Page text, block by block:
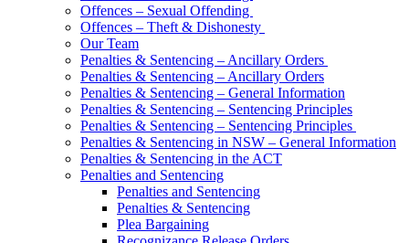
Offences – Sexual Offending
Offences – Theft & Dishonesty
Our Team
Penalties & Sentencing – Ancillary Orders
Penalties & Sentencing – Ancillary Orders
Penalties & Sentencing – General Information
Penalties & Sentencing – Sentencing Principles
Penalties & Sentencing – Sentencing Principles
Penalties & Sentencing in NSW – General Information
Penalties & Sentencing in the ACT
Penalties and Sentencing
Penalties and Sentencing
Penalties & Sentencing
Plea Bargaining